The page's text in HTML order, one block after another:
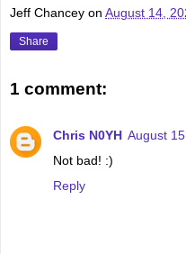
Jeff Chancey on August 14,
Share
1 comment:
Chris N0YH August
Not bad! :)
Reply